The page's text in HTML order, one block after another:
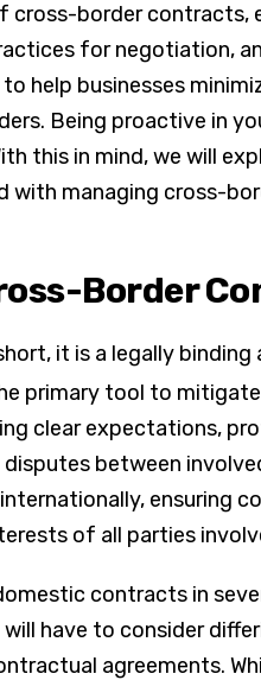
cross-border contracts,
for negotiation,
help businesses
Being proactive in
this in mind, we will
with managing cross-
Border
it is a legally
primary tool to
clear expectations,
between
ensuring
of all parties
contracts in
have to consider
agreements.